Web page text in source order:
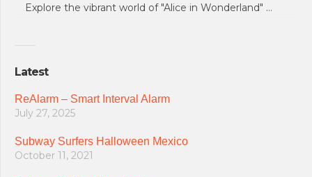
Explore the vibrant world of "Alice in Wonderland" …
Latest
ReAlarm – Smart Interval Alarm
July 27, 2025
Subway Surfers Halloween Mexico
October 11, 2021